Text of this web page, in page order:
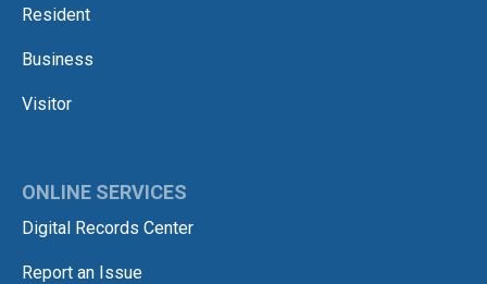
Resident
Business
Visitor
ONLINE SERVICES
Digital Records Center
Report an Issue